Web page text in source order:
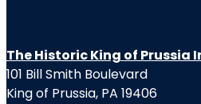
The Historic King of Prussia
101 Bill Smith Boulevard
King of Prussia, PA 19406